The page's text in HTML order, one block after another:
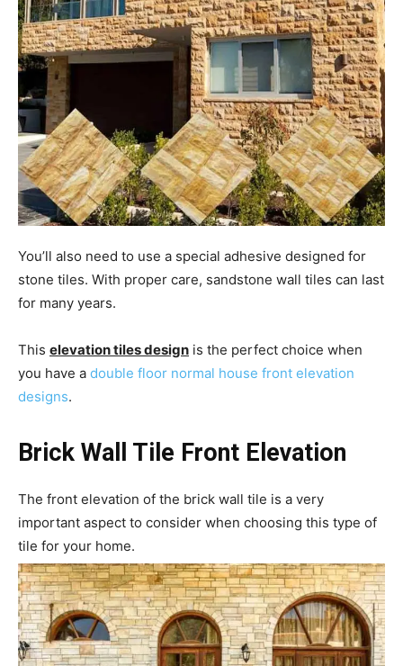
You’ll also need to use a special adhesive designed for
stone tiles. With proper care, sandstone wall tiles can last
for many years.
This elevation tiles design is the perfect choice when
you have a double floor normal house front elevation
designs.
Brick Wall Tile Front Elevation
The front elevation of the brick wall tile is a very
important aspect to consider when choosing this type of
tile for your home.